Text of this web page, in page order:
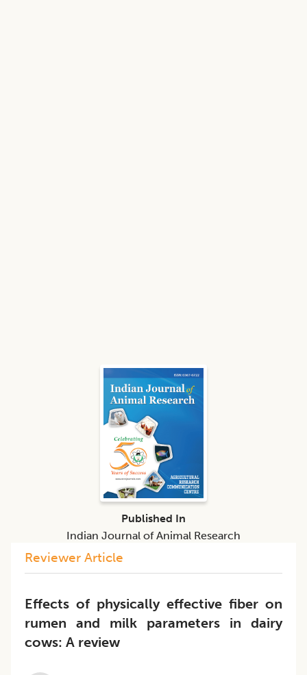
Reviewer Article
Effects of physically effective fiber on
rumen and milk parameters in dairy
cows: A review
Published In
Indian Journal of Animal Research